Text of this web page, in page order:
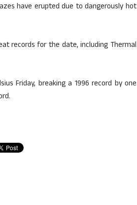
have erupted due to dangerously hot
records for the date, including Thermal
Friday, breaking a 1996 record by one